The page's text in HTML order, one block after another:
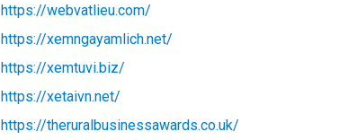
https://webvatlieu.com/
https://xemngayamlich.net/
https://xemtuvi.biz/
https://xetaivn.net/
https://theruralbusinessawards.co.uk/